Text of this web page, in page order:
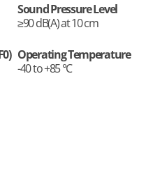
Sound Pressure Level
≥90 dB(A) at 10 cm
Operating Temperature
-40 to +85 °C